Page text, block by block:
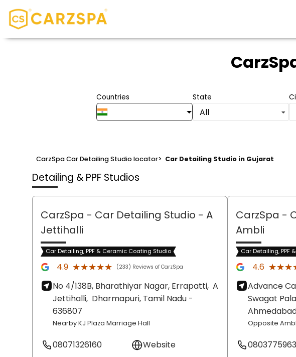
Countries State
All
CarzSpa Car Detailing Studio locator> Car Detailing Studio in Gujarat
Detailing & PPF Studios
CarzSpa - Car Detailing Studio - A
Jettihalli
Car Detailing, PPF & Ceramic Coating Studio
4.9 ★★★★★
★★★★★ (233) Reviews of CarzSpa
No 4/138B, Bharathiyar Nagar, Errapatti, A
Jettihalli, Dharmapuri, Tamil Nadu -
636807
Nearby KJ Plaza Marriage Hall
08071326160
Website
CarzSpa -
Ambli
Car Detailing, PPF
4.6
Advance
Swagat
Opposite